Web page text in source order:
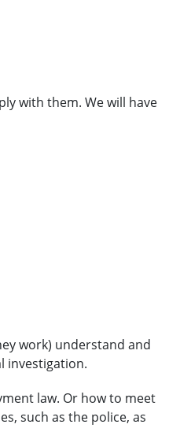
with them. We will have
work) understand and
investigation.
law. Or how to meet
such as the police, as